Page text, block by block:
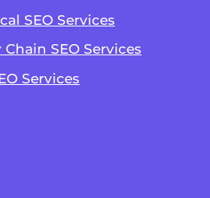
SEO Services
SEO Services
Services